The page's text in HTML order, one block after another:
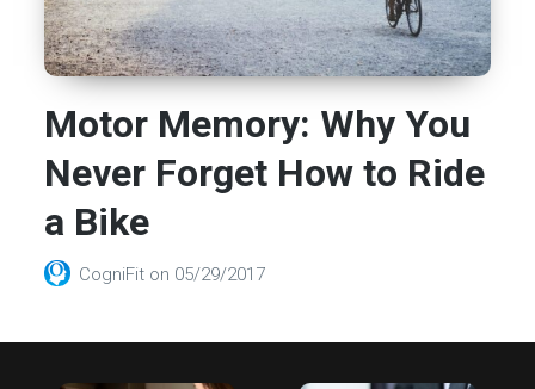
Motor Memory: Why You
Never Forget How to Ride
a Bike
CogniFit on 05/29/2017